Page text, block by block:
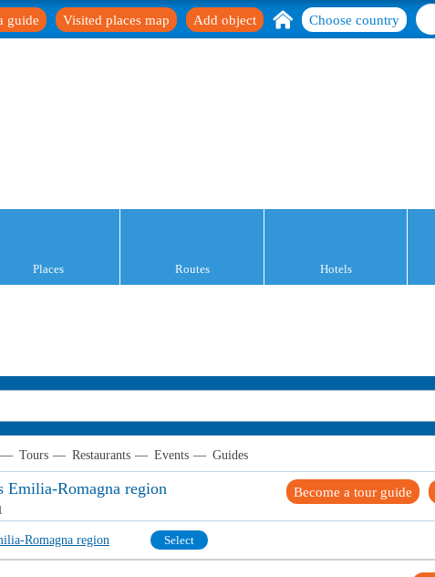
Choose country
Add object
Visited places map
guide
Places Routes Hotels
— Tours — Restaurants — Events — Guides
Emilia-Romagna region Become a tour guide
Romagna region Select